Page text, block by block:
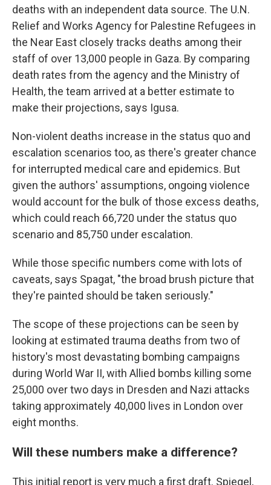
deaths with an independent data source. The U.N.
Relief and Works Agency for Palestine Refugees in
the Near East closely tracks deaths among their
staff of over 13,000 people in Gaza. By comparing
death rates from the agency and the Ministry of
Health, the team arrived at a better estimate to
make their projections, says Igusa.
Non-violent deaths increase in the status quo and
escalation scenarios too, as there's greater chance
for interrupted medical care and epidemics. But
given the authors' assumptions, ongoing violence
would account for the bulk of those excess deaths,
which could reach 66,720 under the status quo
scenario and 85,750 under escalation.
While those specific numbers come with lots of
caveats, says Spagat, "the broad brush picture that
they're painted should be taken seriously."
The scope of these projections can be seen by
looking at estimated trauma deaths from two of
history's most devastating bombing campaigns
during World War II, with Allied bombs killing some
25,000 over two days in Dresden and Nazi attacks
taking approximately 40,000 lives in London over
eight months.
Will these numbers make a difference?
This initial report is very much a first draft. Spiegel,